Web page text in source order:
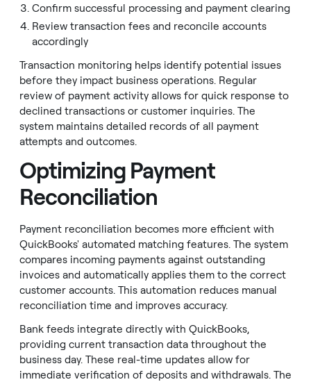
Confirm successful processing and payment clearing
Review transaction fees and reconcile accounts
accordingly
Transaction monitoring helps identify potential issues
before they impact business operations. Regular
review of payment activity allows for quick response to
declined transactions or customer inquiries. The
system maintains detailed records of all payment
attempts and outcomes.
Optimizing Payment
Reconciliation
Payment reconciliation becomes more efficient with
QuickBooks' automated matching features. The system
compares incoming payments against outstanding
invoices and automatically applies them to the correct
customer accounts. This automation reduces manual
reconciliation time and improves accuracy.
Bank feeds integrate directly with QuickBooks,
providing current transaction data throughout the
business day. These real-time updates allow for
immediate verification of deposits and withdrawals. The